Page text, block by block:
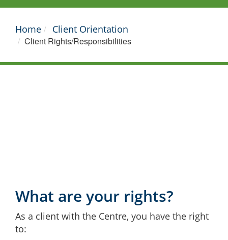
Home Client Orientation
Client Rights/Responsibilities
What are your rights?
As a client with the Centre, you have the right
to: